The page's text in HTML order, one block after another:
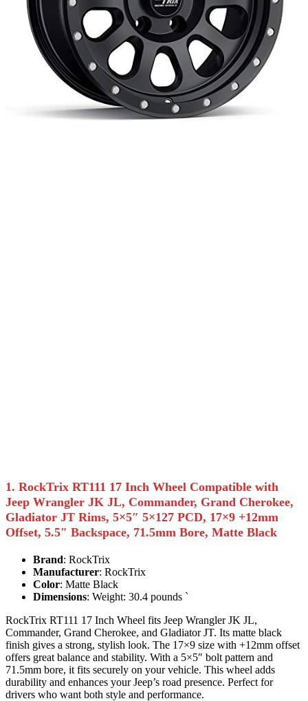
1. RockTrix RT111 17 Inch Wheel Compatible with
Jeep Wrangler JK JL, Commander, Grand Cherokee,
Gladiator JT Rims, 5×5″ 5×127 PCD, 17×9 +12mm
Offset, 5.5″ Backspace, 71.5mm Bore, Matte Black
Brand: RockTrix
Manufacturer: RockTrix
Color: Matte Black
Dimensions: Weight: 30.4 pounds `
RockTrix RT111 17 Inch Wheel fits Jeep Wrangler JK JL,
Commander, Grand Cherokee, and Gladiator JT. Its matte black
finish gives a strong, stylish look. The 17×9 size with +12mm offset
offers great balance and stability. With a 5×5″ bolt pattern and
71.5mm bore, it fits securely on your vehicle. This wheel adds
durability and enhances your Jeep’s road presence. Perfect for
drivers who want both style and performance.